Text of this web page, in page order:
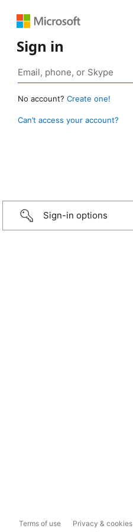
Sign in
No account? Create one!
Can’t access your account?
Sign-in options
Terms of use Privacy & cookies